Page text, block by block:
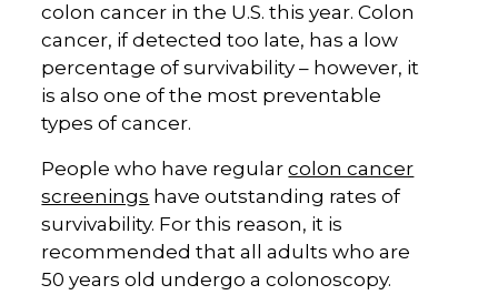
colon cancer in the U.S. this year. Colon
cancer, if detected too late, has a low
percentage of survivability – however, it
is also one of the most preventable
types of cancer.
People who have regularcolon cancer
screenings have outstanding rates of
survivability. For this reason, it is
recommended that all adults who are
50 years old undergo a colonoscopy.